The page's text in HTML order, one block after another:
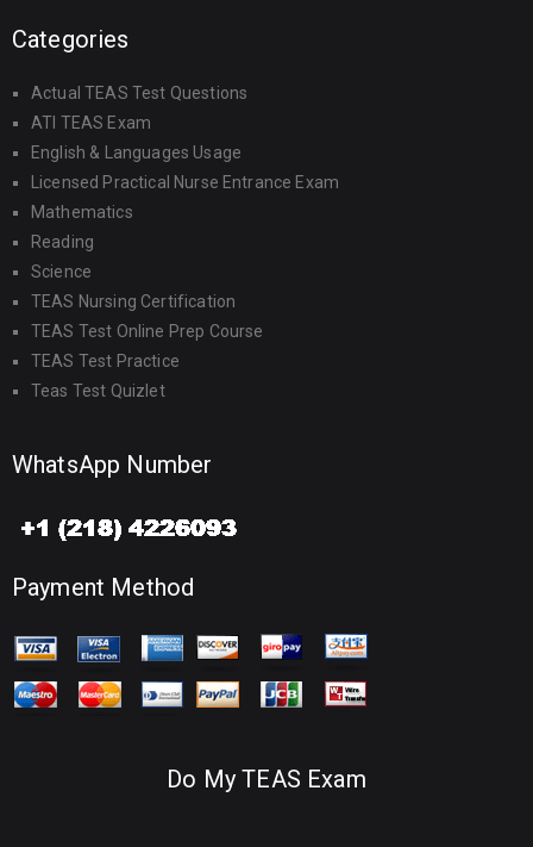
Categories
Actual TEAS Test Questions
ATI TEAS Exam
English & Languages Usage
Licensed Practical Nurse Entrance Exam
Mathematics
Reading
Science
TEAS Nursing Certification
TEAS Test Online Prep Course
TEAS Test Practice
Teas Test Quizlet
WhatsApp Number
Payment Method
Do My TEAS Exam